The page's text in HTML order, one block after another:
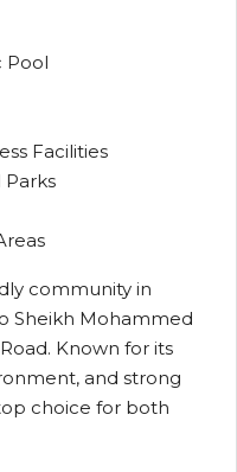
Pool
Facilities
Parks
community in
Sheikh Mohammed
Known for its
and strong
choice for both